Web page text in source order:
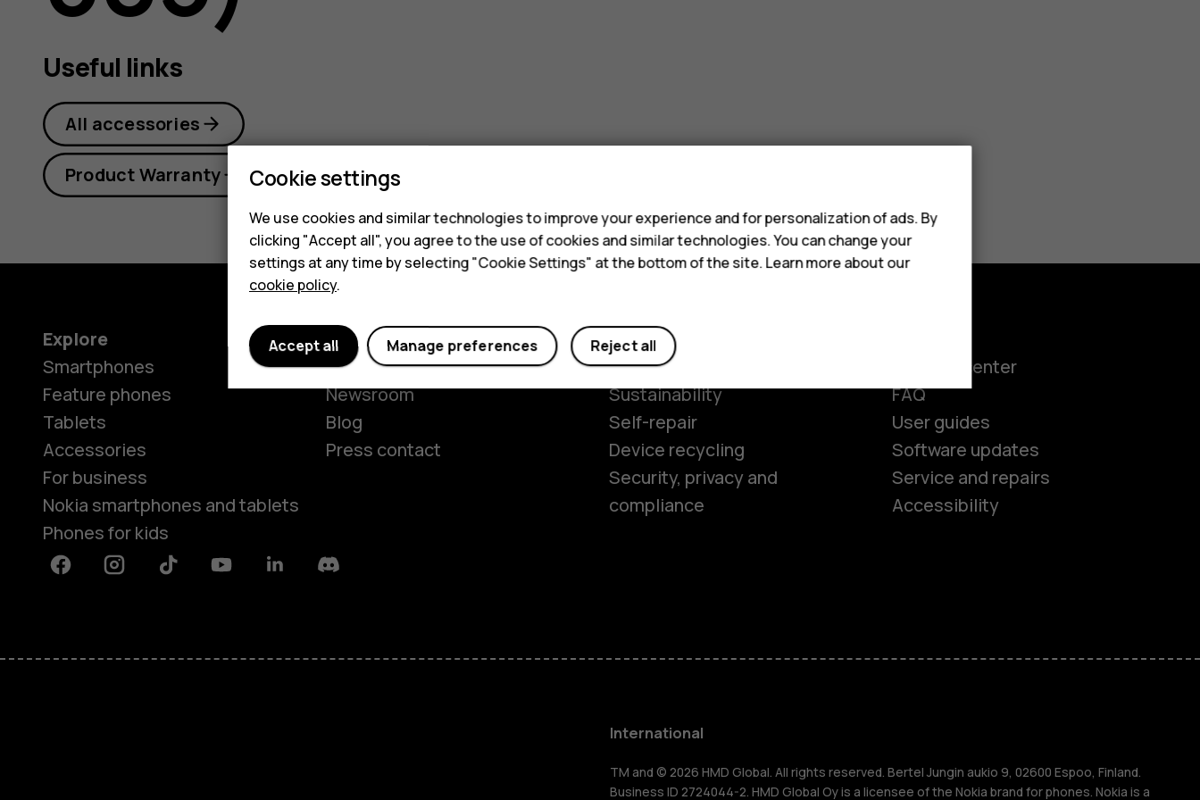
guide
Smartphones
Accessories
HMD Terra M
Useful links
All accessories
Product Warranty
Explore
Smartphones
Feature phones
Tablets
Accessories
For business
Nokia smartphones and tablets
Phones for kids
About
Our story
Newsroom
Blog
Press contact
Planet and people
The Better Phone Project
Sustainability
Self-repair
Device recycling
Security, privacy and
compliance
Support center
FAQ
User guides
Software updates
Service and repairs
Accessibility
FacebookInstagramTiktok YoutubeLinkedinDiscord
International
TM and © 2026 HMD Global. All rights reserved. Bertel Jungin aukio 9, 02600 Espoo, Finland.
Business ID 2724044-2. HMD Global Oy is a licensee of the Nokia brand for phones. Nokia is a
Cookie settings
We use cookies and similar technologies to improve your experience and for personalization of ads. By
clicking "Accept all", you agree to the use of cookies and similar technologies. You can change your
settings at any time by selecting "Cookie Settings" at the bottom of the site. Learn more about our
cookie policy.
Reject all
Manage preferences
Accept all